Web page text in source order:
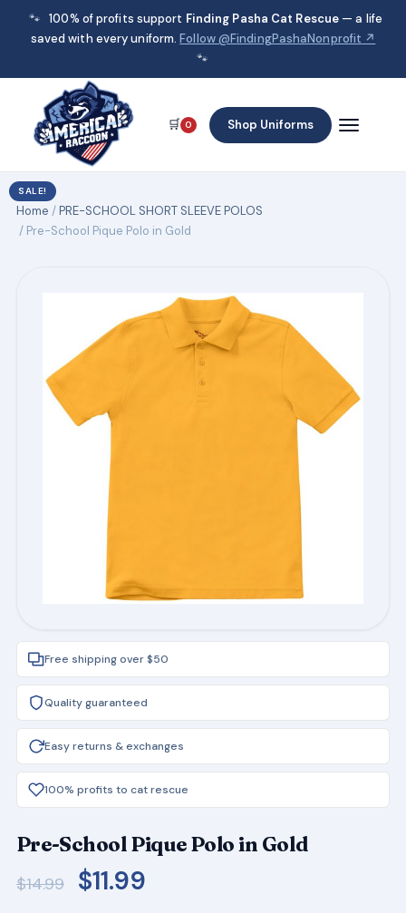
🐾 100% of profits support Finding Pasha Cat Rescue — a life
saved with every uniform.Follow @FindingPashaNonprofit ↗
🐾
🛒 0 Shop Uniforms
Home /PRE-SCHOOL SHORT SLEEVE POLOS
/ Pre-School Pique Polo in Gold
SALE!
Free shipping over $50
Quality guaranteed
Easy returns & exchanges
100% profits to cat rescue
Pre-School Pique Polo in Gold
$14.99
Original
$11.99Current